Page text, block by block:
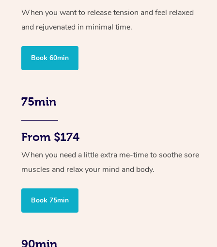
When you want to release tension and feel relaxed
and rejuvenated in minimal time.
Book 60min
75min
From $174
When you need a little extra me-time to soothe sore
muscles and relax your mind and body.
Book 75min
90min